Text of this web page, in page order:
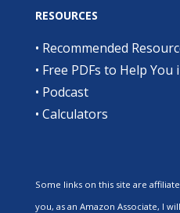
RESOURCES
• Recommended
• Free PDFs to Help You
• Podcast
• Calculators
Some links on this site are
you, as an Amazon Associate, I